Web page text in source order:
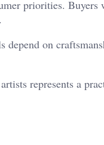
priorities. Buyers
depend on
represents a